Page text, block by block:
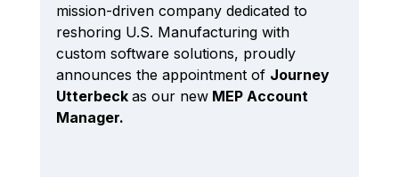
mission-driven company dedicated to
reshoring U.S. Manufacturing with
custom software solutions, proudly
announces the appointment of Journey
Utterbeck as our new MEP Account
Manager.